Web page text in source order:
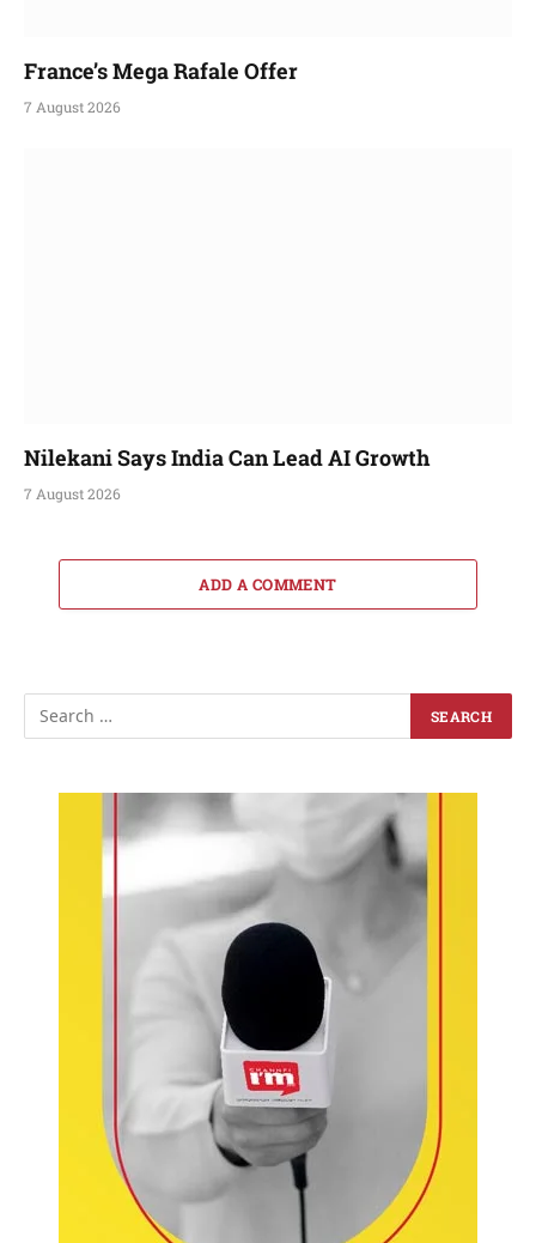
France’s Mega Rafale Offer
7 August 2026
Nilekani Says India Can Lead AI Growth
7 August 2026
ADD A COMMENT